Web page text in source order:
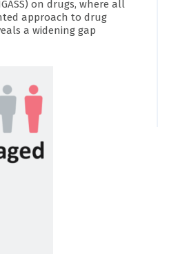
on drugs, where all
approach to drug
a widening gap